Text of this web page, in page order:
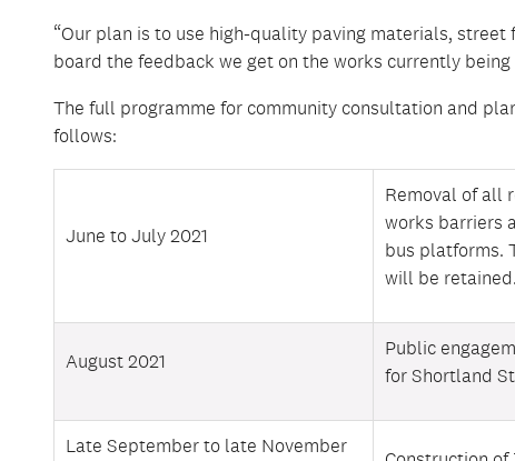
“Our plan is to use high-quality paving materials,
board the feedback we get on the works currently
The full programme for community consultation and
follows:
June to July 2021
Removal of all
works barriers
bus platforms.
will be retained.
August 2021
Public
for Shortland
Late September to late November